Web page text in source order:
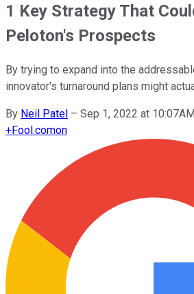
1 Key Strategy That
Peloton's Prospects
By trying to expand into the
innovator's turnaround plans might
By Neil Patel – Sep 1, 2022 at
+Fool.comon